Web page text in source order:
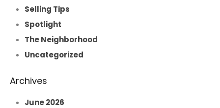
Selling Tips
Spotlight
The Neighborhood
Uncategorized
Archives
June 2026